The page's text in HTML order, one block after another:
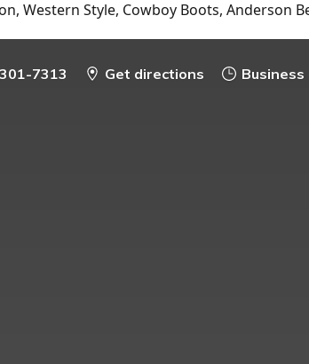
Western Style, Cowboy Boots, Anderson
7313 Get directions Business